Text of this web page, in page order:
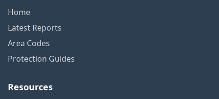
Home
Latest Reports
Area Codes
Protection Guides
Resources